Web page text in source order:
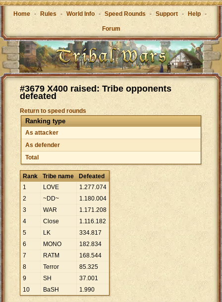
Home - Rules - World Info - Speed Rounds - Support - Help -
Forum
#3679 X400 raised: Tribe opponents
defeated
Return to speed rounds
Ranking type
As attacker
As defender
Total
Rank Tribe name
Defeated
1
LOVE 1.277.074
2
~DD~ 1.180.004
3
WAR 1.171.208
4
Close 1.116.182
5
LK 334.817
6
MONO 182.834
7
RATM 168.544
8
Terror 85.325
9
SH 37.001
10
BaSH 1.990